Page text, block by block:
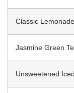
Classic Lemonade
Jasmine Green
Unsweetened